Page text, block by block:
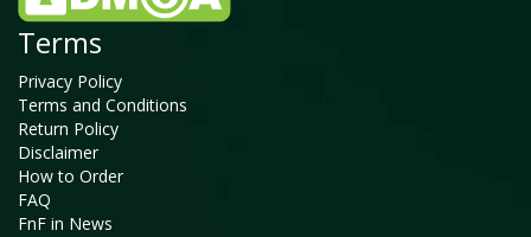
Terms
Privacy Policy
Terms and Conditions
Return Policy
Disclaimer
How to Order
FAQ
FnF in News